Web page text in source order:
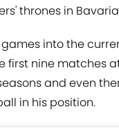
thrones in
games into the
first nine matches
and even
in his position.